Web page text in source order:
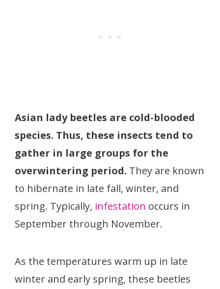
Asian lady beetles are cold-blooded
species. Thus, these insects tend to
gather in large groups for the
overwintering period. They are known
to hibernate in late fall, winter, and
spring. Typically, infestation occurs in
September through November.
As the temperatures warm up in late
winter and early spring, these beetles